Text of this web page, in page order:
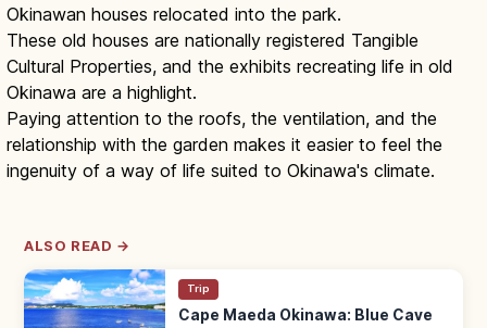
Okinawan houses relocated into the park.
These old houses are nationally registered Tangible
Cultural Properties, and the exhibits recreating life in old
Okinawa are a highlight.
Paying attention to the roofs, the ventilation, and the
relationship with the garden makes it easier to feel the
ingenuity of a way of life suited to Okinawa's climate.
ALSO READ →
Trip
Cape Maeda Okinawa: Blue Cave